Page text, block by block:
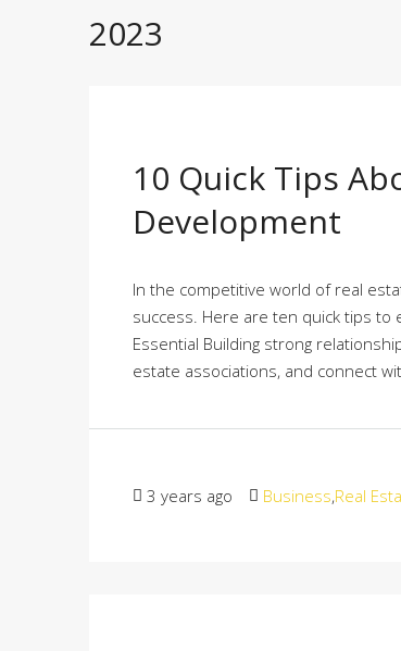
2023
10 Quick Tips
Development
In the competitive world of real
success. Here are ten quick tips
Essential Building strong
estate associations, and connect
3 years ago Business,Real